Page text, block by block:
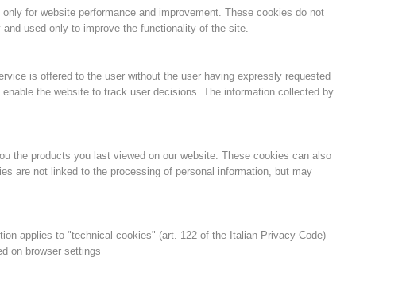
for website performance and improvement. These cookies do not
used only to improve the functionality of the site.
is offered to the user without the user having expressly requested
the website to track user decisions. The information collected by
the products you last viewed on our website. These cookies can also
are not linked to the processing of personal information, but may
applies to "technical cookies" (art. 122 of the Italian Privacy Code)
on browser settings